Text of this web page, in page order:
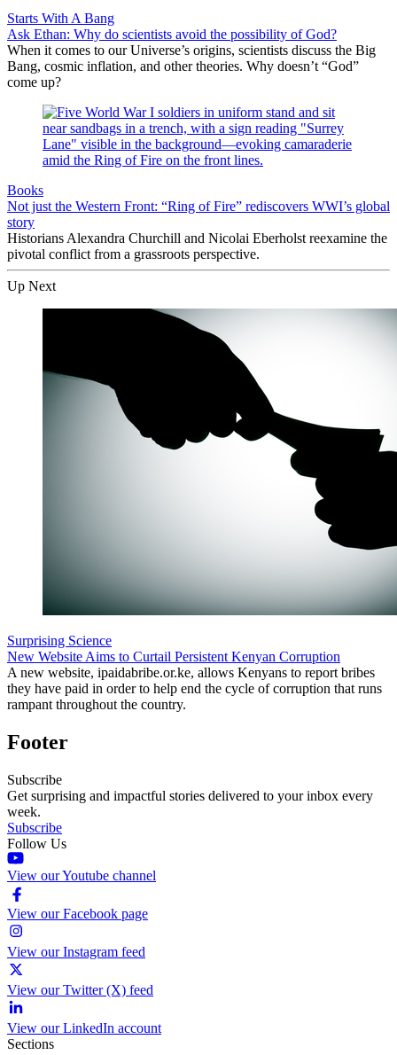
Starts With A Bang
Ask Ethan: Why do scientists avoid the possibility of God?
When it comes to our Universe’s origins, scientists discuss the Big
Bang, cosmic inflation, and other theories. Why doesn’t “God”
come up?
Books
Not just the Western Front: “Ring of Fire” rediscovers WWI’s global
story
Historians Alexandra Churchill and Nicolai Eberholst reexamine the
pivotal conflict from a grassroots perspective.
Up Next
Surprising Science
New Website Aims to Curtail Persistent Kenyan Corruption
A new website, ipaidabribe.or.ke, allows Kenyans to report bribes
they have paid in order to help end the cycle of corruption that runs
rampant throughout the country.
Footer
Subscribe
Get surprising and impactful stories delivered to your inbox every
week.
Subscribe
Follow Us
View our Youtube channel
View our Facebook page
View our Instagram feed
View our Twitter (X) feed
View our LinkedIn account
Sections